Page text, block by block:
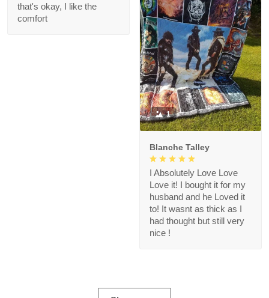
that's okay, I like the
comfort
1
Blanche Talley
I Absolutely Love Love
Love it! I bought it for my
husband and he Loved it
to! It wasnt as thick as I
had thought but still very
nice !